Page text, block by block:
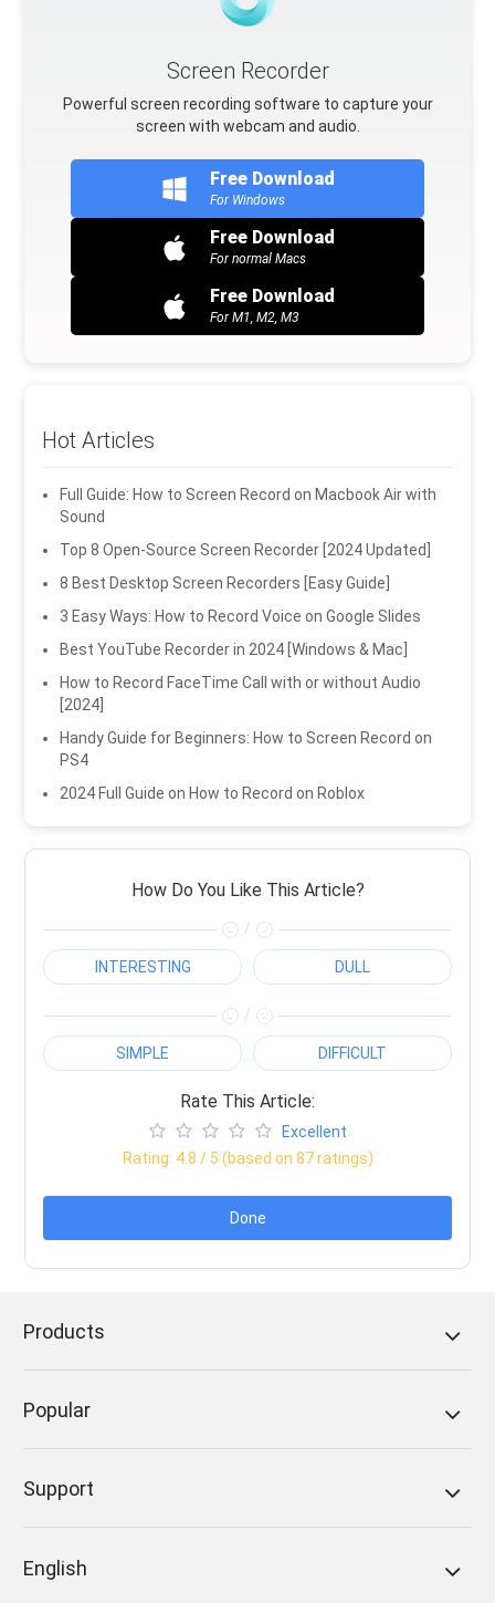
Screen Recorder
Powerful screen recording software to capture your
screen with webcam and audio.
Free Download
For Windows
Free Download
For normal Macs
Free Download
For M1, M2, M3
Hot Articles
Full Guide: How to Screen Record on Macbook Air with
Sound
Top 8 Open-Source Screen Recorder [2024 Updated]
8 Best Desktop Screen Recorders [Easy Guide]
3 Easy Ways: How to Record Voice on Google Slides
Best YouTube Recorder in 2024 [Windows & Mac]
How to Record FaceTime Call with or without Audio
[2024]
Handy Guide for Beginners: How to Screen Record on
PS4
2024 Full Guide on How to Record on Roblox
How Do You Like This Article?
/
INTERESTING DULL
/
SIMPLE DIFFICULT
Rate This Article:
Excellent
Rating: 4.8 / 5 (based on 87ratings)
Done
Products
Popular
Support
English